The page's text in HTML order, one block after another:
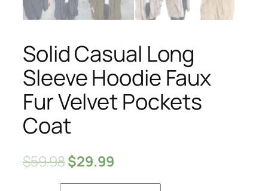
Solid Casual Long
Sleeve Hoodie Faux
Fur Velvet Pockets
Coat
$59.98$29.99